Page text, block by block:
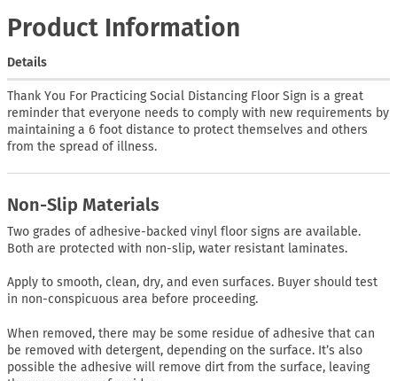
Product Information
Details
Thank You For Practicing Social Distancing Floor Sign is a great
reminder that everyone needs to comply with new requirements by
maintaining a 6 foot distance to protect themselves and others
from the spread of illness.
Non-Slip Materials
Two grades of adhesive-backed vinyl floor signs are available.
Both are protected with non-slip, water resistant laminates.
Apply to smooth, clean, dry, and even surfaces. Buyer should test
in non-conspicuous area before proceeding.
When removed, there may be some residue of adhesive that can
be removed with detergent, depending on the surface. It’s also
possible the adhesive will remove dirt from the surface, leaving